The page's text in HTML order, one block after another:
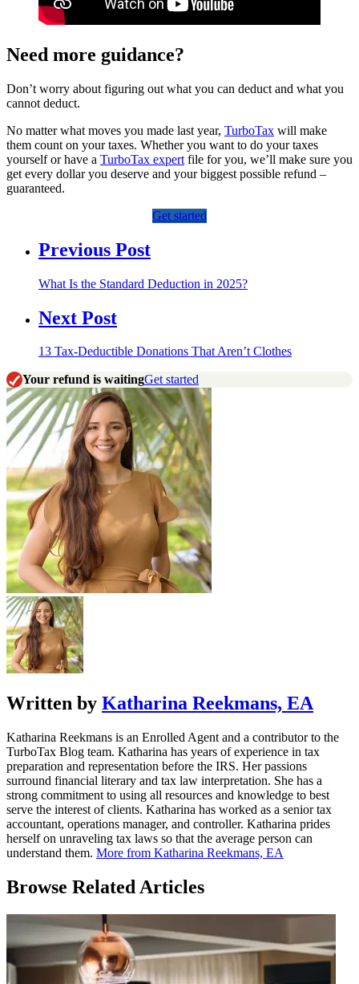
Need more guidance?
Don’t worry about figuring out what you can deduct and what you
cannot deduct.
No matter what moves you made last year, TurboTax will make
them count on your taxes. Whether you want to do your taxes
yourself or have a TurboTax expert file for you, we’ll make sure you
get every dollar you deserve and your biggest possible refund –
guaranteed.
Get started
Previous Post
What Is the Standard Deduction in 2025?
Next Post
13 Tax-Deductible Donations That Aren’t Clothes
Your refund is waitingGet started
Written by Katharina Reekmans, EA
Katharina Reekmans is an Enrolled Agent and a contributor to the
TurboTax Blog team. Katharina has years of experience in tax
preparation and representation before the IRS. Her passions
surround financial literary and tax law interpretation. She has a
strong commitment to using all resources and knowledge to best
serve the interest of clients. Katharina has worked as a senior tax
accountant, operations manager, and controller. Katharina prides
herself on unraveling tax laws so that the average person can
understand them. More from Katharina Reekmans, EA
Browse Related Articles